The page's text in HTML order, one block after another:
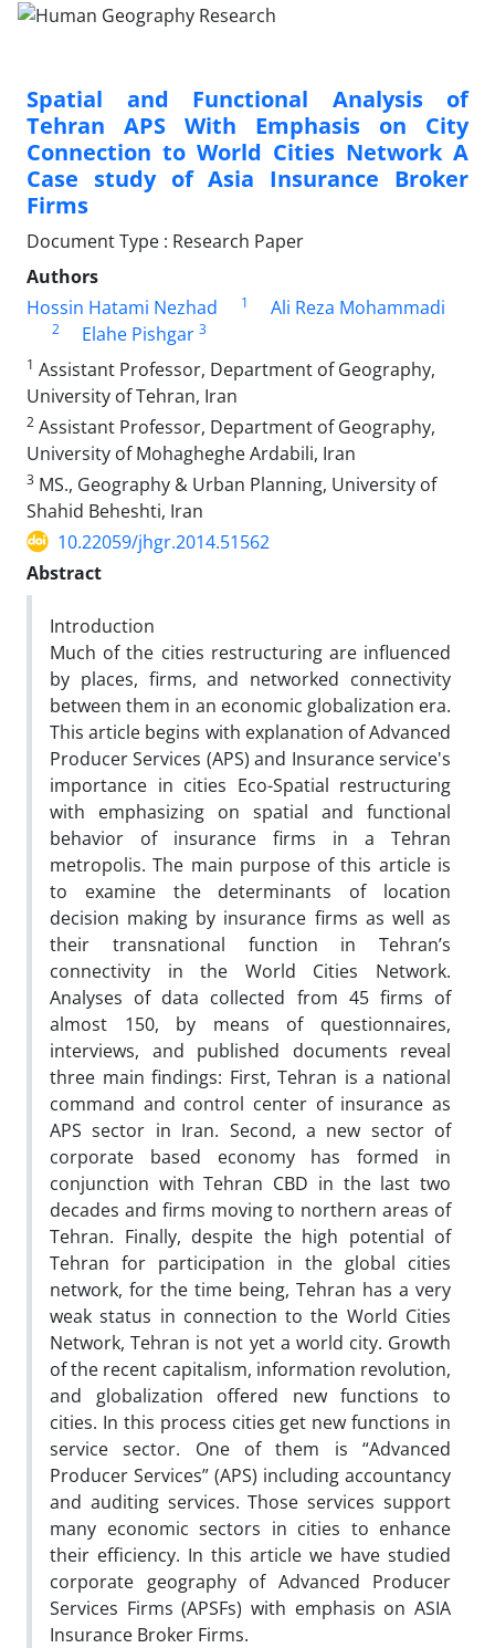
Spatial and Functional Analysis of
Tehran APS With Emphasis on City
Connection to World Cities Network A
Case study of Asia Insurance Broker
Firms
Document Type : Research Paper
Authors
Hossin Hatami Nezhad
1 Ali Reza Mohammadi
2 Elahe Pishgar 3
1 Assistant Professor, Department of Geography,
University of Tehran, Iran
2 Assistant Professor, Department of Geography,
University of Mohagheghe Ardabili, Iran
3 MS., Geography & Urban Planning, University of
Shahid Beheshti, Iran
10.22059/jhgr.2014.51562
Abstract
Introduction
Much of the cities restructuring are influenced
by places, firms, and networked connectivity
between them in an economic globalization era.
This article begins with explanation of Advanced
Producer Services (APS) and Insurance service's
importance in cities Eco-Spatial restructuring
with emphasizing on spatial and functional
behavior of insurance firms in a Tehran
metropolis. The main purpose of this article is
to examine the determinants of location
decision making by insurance firms as well as
their transnational function in Tehran’s
connectivity in the World Cities Network.
Analyses of data collected from 45 firms of
almost 150, by means of questionnaires,
interviews, and published documents reveal
three main findings: First, Tehran is a national
command and control center of insurance as
APS sector in Iran. Second, a new sector of
corporate based economy has formed in
conjunction with Tehran CBD in the last two
decades and firms moving to northern areas of
Tehran. Finally, despite the high potential of
Tehran for participation in the global cities
network, for the time being, Tehran has a very
weak status in connection to the World Cities
Network, Tehran is not yet a world city. Growth
of the recent capitalism, information revolution,
and globalization offered new functions to
cities. In this process cities get new functions in
service sector. One of them is “Advanced
Producer Services” (APS) including accountancy
and auditing services. Those services support
many economic sectors in cities to enhance
their efficiency. In this article we have studied
corporate geography of Advanced Producer
Services Firms (APSFs) with emphasis on ASIA
Insurance Broker Firms.